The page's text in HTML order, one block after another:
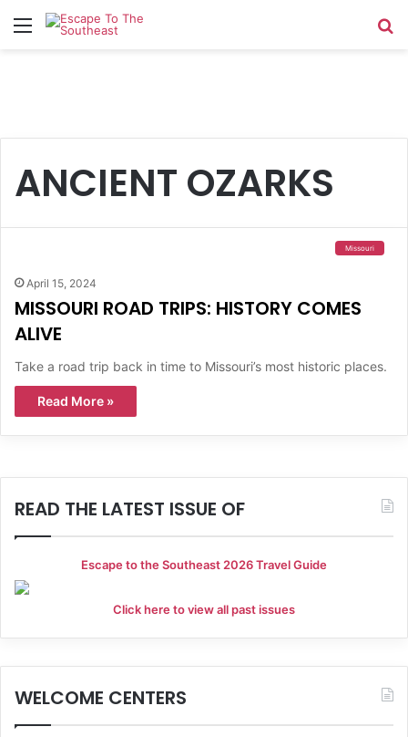
Menu
ANCIENT OZARKS
Missouri
April 15, 2024
MISSOURI ROAD TRIPS: HISTORY COMES
ALIVE
Take a road trip back in time to Missouri’s most historic places.
Read More »
READ THE LATEST ISSUE OF
Escape to the Southeast 2026 Travel Guide
Click here to view all past issues
WELCOME CENTERS